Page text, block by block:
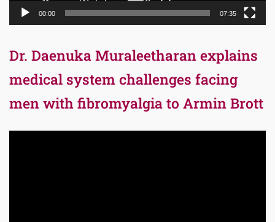
00:00 07:35
Dr. Daenuka Muraleetharan explains
medical system challenges facing
men with fibromyalgia to Armin Brott